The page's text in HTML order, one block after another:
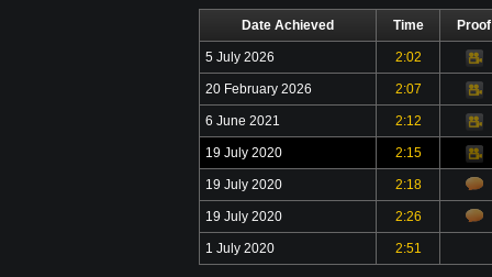
Date Achieved Time Proof
5 July 2026 2:02
Video
20 February 2026 2:07
Video
6 June 2021 2:12
Video
19 July 2020 2:15
Video
19 July 2020 2:18
19 July 2020 2:26
1 July 2020 2:51